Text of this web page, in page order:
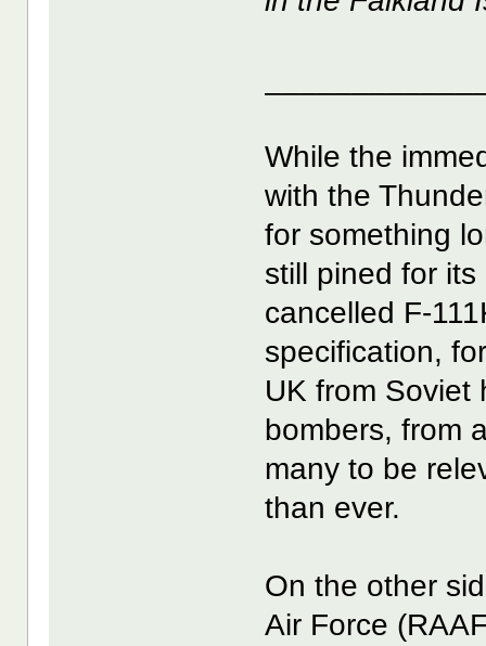
While the
with the
for something
still pined for
cancelled F-
specification,
UK from Soviet
bombers, from
many to be
than ever.
On the other
Air Force